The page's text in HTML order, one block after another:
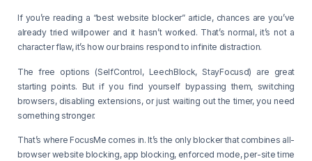
If you’re reading a “best website blocker” article, chances are you’ve
already tried willpower and it hasn’t worked. That’s normal, it’s not a
character flaw, it’s how our brains respond to infinite distraction.
The free options (SelfControl, LeechBlock, StayFocusd) are great
starting points. But if you find yourself bypassing them, switching
browsers, disabling extensions, or just waiting out the timer, you need
something stronger.
That’s where FocusMe comes in. It’s the only blocker that combines all-
browser website blocking, app blocking, enforced mode, per-site time